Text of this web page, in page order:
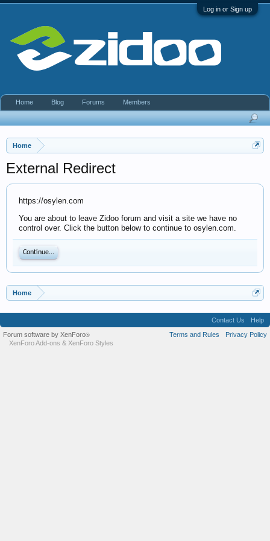
Log in or Sign up
Home
External Redirect
https://osylen.com
You are about to leave Zidoo forum and visit a site we have no
control over. Click the button below to continue to osylen.com.
Continue...
Home
Home Blog Forums Members
Contact Us
Help
Terms and Rules
Privacy Policy
Forum software by XenForo®
XenForo Add-ons & XenForo Styles